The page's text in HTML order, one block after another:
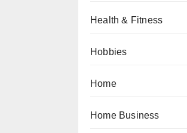
Health & Fitness
Hobbies
Home
Home Business